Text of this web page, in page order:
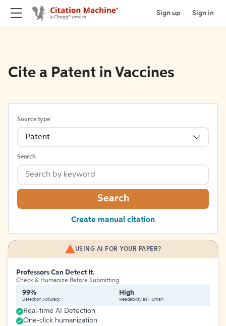
Sign up Sign in
Cite a Patent in Vaccines
Source type
Patent
Search
Search
Create manual citation
USING AI FOR YOUR PAPER?
Professors Can Detect It.
Check & Humanize Before Submitting
99%
Detection Accuracy
High
Readability as Human
Real-time AI Detection
One-click humanization